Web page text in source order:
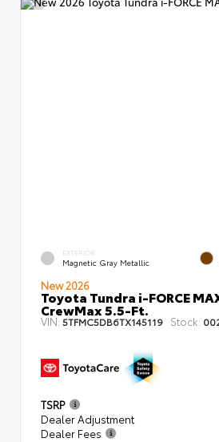
EXTERIOR
Magnetic Gray Metallic
New 2026
Toyota Tundra i-FORCE
CrewMax 5.5-Ft.
VIN: 5TFMC5DB6TX145119 Stock:
TSRP
Dealer Adjustment
Dealer Fees